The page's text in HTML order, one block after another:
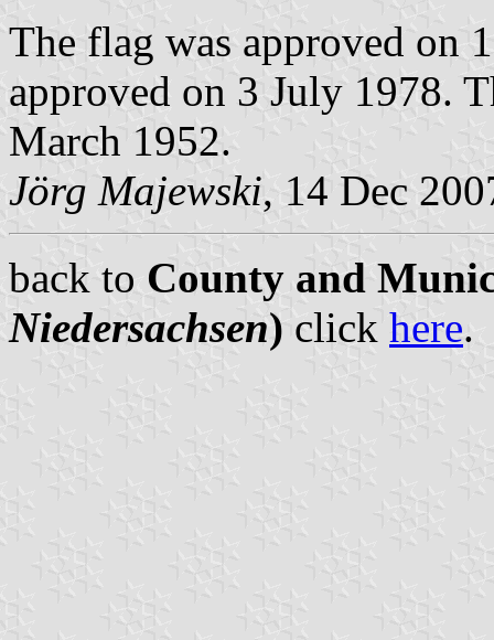
The flag was approved on
approved on 3 July 1978.
March 1952.
Jörg Majewski, 14 Dec
back to County and
Niedersachsen) click here.